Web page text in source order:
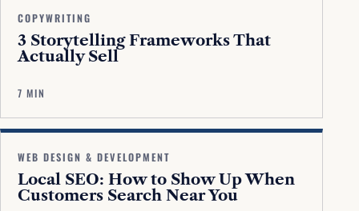
COPYWRITING
3 Storytelling Frameworks That
Actually Sell
7 MIN
WEB DESIGN & DEVELOPMENT
Local SEO: How to Show Up When
Customers Search Near You